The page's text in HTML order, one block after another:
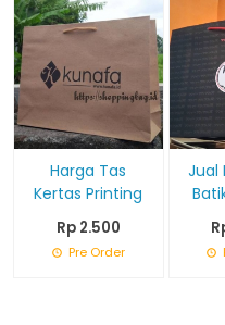
Harga Tas
Kertas Printing
Rp 2.500
Pre Order
Jual